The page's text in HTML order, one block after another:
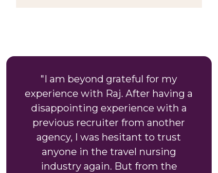
"I am beyond grateful for my
experience with Raj. After having a
disappointing experience with a
previous recruiter from another
agency, I was hesitant to trust
anyone in the travel nursing
industry again. But from the